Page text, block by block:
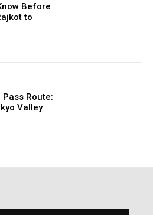
Before
to
Route:
Valley